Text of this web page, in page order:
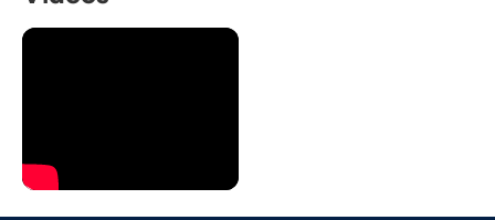
feature a Hank Williams tune back to back with an